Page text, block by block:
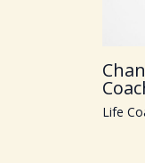
Life